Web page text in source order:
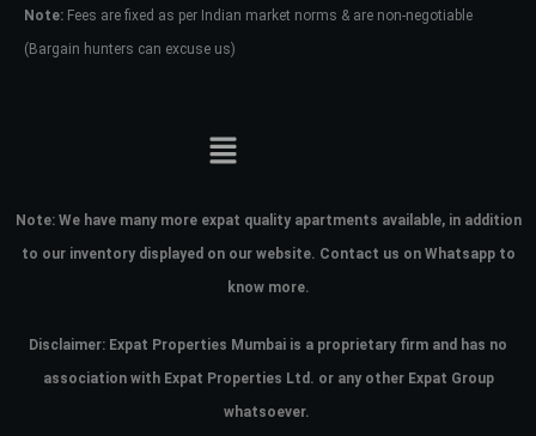
Note: Fees are fixed as per Indian market norms & are non-negotiable
(Bargain hunters can excuse us)
Note: We have many more expat quality apartments available, in addition
to our inventory displayed on our website. Contact us on Whatsapp to
know more.
Disclaimer: Expat Properties Mumbai is a proprietary firm and has no
association with Expat Properties Ltd. or any other Expat Group
whatsoever.
your administrator.
Lost your password?